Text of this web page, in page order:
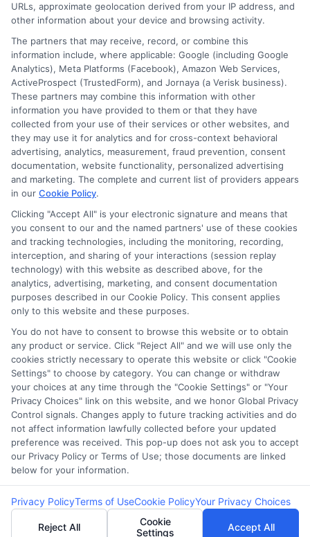
Cookie Policy
E Consent
Accessibility
Sitemap
Potential Impact to Credit Score
Our lenders may perform credit checks to
determine your credit worthiness, credit standing
and/or credit capacity. By submitting your
request you agree to allow our lenders to verify
your personal information and check your credit.
Please be aware that missing a payment or
making a late payment can negatively impact
your credit score.
Copyright ©2026 |FreeQuotes.Loans | All Rights Reserved
Address: 6387 Camp Bowie Blvd, STE B #171, Fort Worth, TX
76116
URLs, approximate geolocation derived from your IP address, and
other information about your device and browsing activity.
The partners that may receive, record, or combine this
information include, where applicable: Google (including Google
Analytics), Meta Platforms (Facebook), Amazon Web Services,
ActiveProspect (TrustedForm), and Jornaya (a Verisk business).
These partners may combine this information with other
information you have provided to them or that they have
collected from your use of their services or other websites, and
they may use it for analytics and for cross-context behavioral
advertising, analytics, measurement, fraud prevention, consent
documentation, website functionality, personalized advertising
and marketing. The complete and current list of providers appears
in our Cookie Policy.
Clicking "Accept All" is your electronic signature and means that
you consent to our and the named partners' use of these cookies
and tracking technologies, including the monitoring, recording,
interception, and sharing of your interactions (session replay
technology) with this website as described above, for the
analytics, advertising, marketing, and consent documentation
purposes described in our Cookie Policy. This consent applies
only to this website and these purposes.
You do not have to consent to browse this website or to obtain
any product or service. Click "Reject All" and we will use only the
cookies strictly necessary to operate this website or click "Cookie
Settings" to choose by category. You can change or withdraw
your choices at any time through the "Cookie Settings" or "Your
Privacy Choices" link on this website, and we honor Global Privacy
Control signals. Changes apply to future tracking activities and do
not affect information lawfully collected before your updated
preference was received. This pop-up does not ask you to accept
our Privacy Policy or Terms of Use; those documents are linked
below for your information.
Privacy PolicyTerms of UseCookie PolicyYour Privacy Choices
Reject All
Cookie
Settings
Accept All